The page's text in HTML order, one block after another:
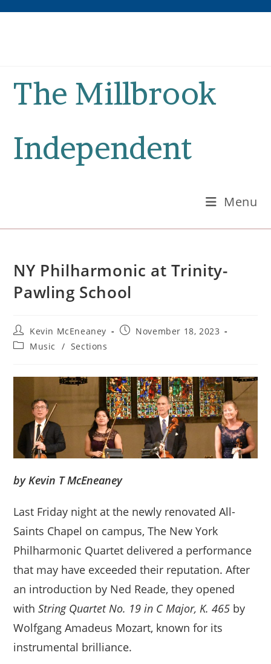
The Millbrook
Independent
Menu
NY Philharmonic at Trinity-
Pawling School
Post
author:
Kevin McEneaney
PostNovember 18, 2023
PostMusic / Sections
by Kevin T McEneaney
Last Friday night at the newly renovated All-
Saints Chapel on campus, The New York
Philharmonic Quartet delivered a performance
that may have exceeded their reputation. After
an introduction by Ned Reade, they opened
withString Quartet No. 19 in C Major, K. 465 by
Wolfgang Amadeus Mozart, known for its
instrumental brilliance.